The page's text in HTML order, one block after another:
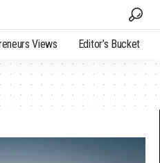
Views Editor’s Bucket